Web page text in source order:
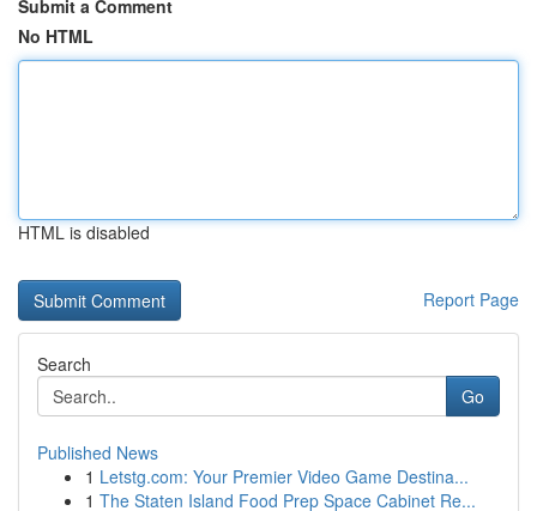
Submit a Comment
No HTML
HTML is disabled
Report Page
Search
Go
Published News
1 Letstg.com: Your Premier Video Game Destina...
1 The Staten Island Food Prep Space Cabinet Re...